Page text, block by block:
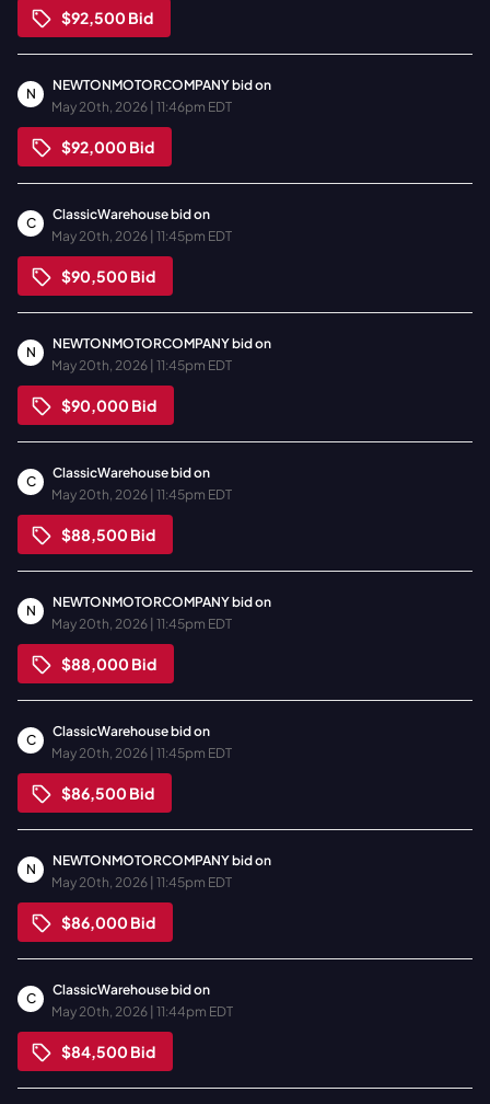
$92,500Bid
N
NEWTONMOTORCOMPANYbid on
May 20th, 2026 | 11:46pm EDT
$92,000Bid
C
ClassicWarehousebid on
May 20th, 2026 | 11:45pm EDT
$90,500Bid
N
NEWTONMOTORCOMPANYbid on
May 20th, 2026 | 11:45pm EDT
$90,000Bid
C
ClassicWarehousebid on
May 20th, 2026 | 11:45pm EDT
$88,500Bid
N
NEWTONMOTORCOMPANYbid on
May 20th, 2026 | 11:45pm EDT
$88,000Bid
C
ClassicWarehousebid on
May 20th, 2026 | 11:45pm EDT
$86,500Bid
N
NEWTONMOTORCOMPANYbid on
May 20th, 2026 | 11:45pm EDT
$86,000Bid
C
ClassicWarehousebid on
May 20th, 2026 | 11:44pm EDT
$84,500Bid